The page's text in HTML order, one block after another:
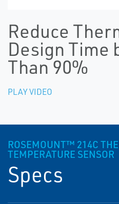
Reduce
Design Time
Than 90%
PLAY VIDEO
ROSEMOUNT™ 214C
TEMPERATURE SENSOR
Specs